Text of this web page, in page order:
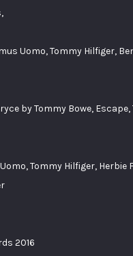
Uomo, Tommy Hilfiger,
by Tommy Bowe,
Tommy Hilfiger, Herbie
2016